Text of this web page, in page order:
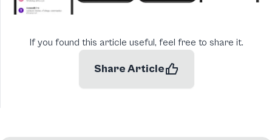
If you found this article useful, feel free to share it.
Share Article